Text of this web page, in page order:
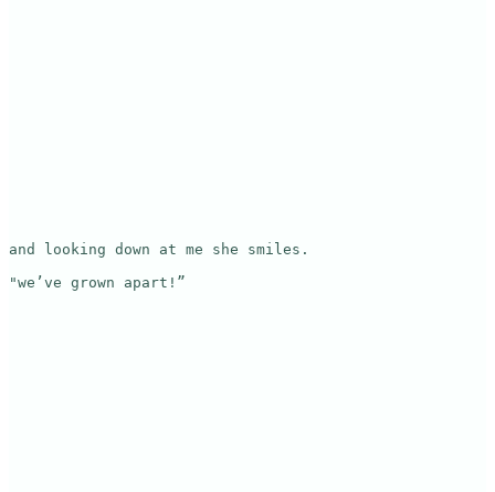
and looking down at me she smiles.
"we’ve grown apart!”